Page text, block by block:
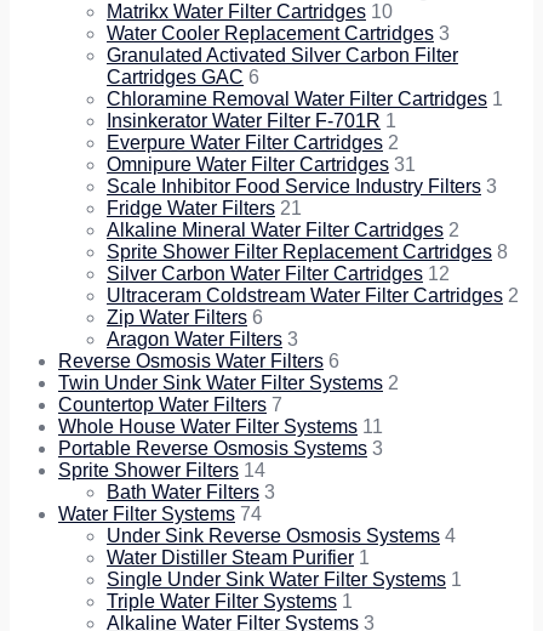
Matrikx Water Filter Cartridges 10
Water Cooler Replacement Cartridges 3
Granulated Activated Silver Carbon Filter
Cartridges GAC 6
Chloramine Removal Water Filter Cartridges 1
Insinkerator Water Filter F-701R 1
Everpure Water Filter Cartridges 2
Omnipure Water Filter Cartridges 31
Scale Inhibitor Food Service Industry Filters 3
Fridge Water Filters 21
Alkaline Mineral Water Filter Cartridges 2
Sprite Shower Filter Replacement Cartridges 8
Silver Carbon Water Filter Cartridges 12
Ultraceram Coldstream Water Filter Cartridges 2
Zip Water Filters 6
Aragon Water Filters 3
Reverse Osmosis Water Filters 6
Twin Under Sink Water Filter Systems 2
Countertop Water Filters 7
Whole House Water Filter Systems 11
Portable Reverse Osmosis Systems 3
Sprite Shower Filters 14
Bath Water Filters 3
Water Filter Systems 74
Under Sink Reverse Osmosis Systems 4
Water Distiller Steam Purifier 1
Single Under Sink Water Filter Systems 1
Triple Water Filter Systems 1
Alkaline Water Filter Systems 3